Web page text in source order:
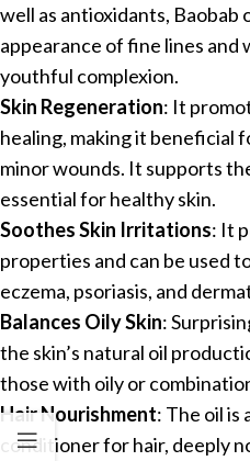
well as antioxidants, Baobab
appearance of fine lines and
youthful complexion.
Skin Regeneration: It
healing, making it beneficial
minor wounds. It supports
essential for healthy skin.
Soothes Skin Irritations: It
properties and can be used
eczema, psoriasis, and
Balances Oily Skin:
the skin’s natural oil
those with oily or
Hair Nourishment: The oil
conditioner for hair, deeply